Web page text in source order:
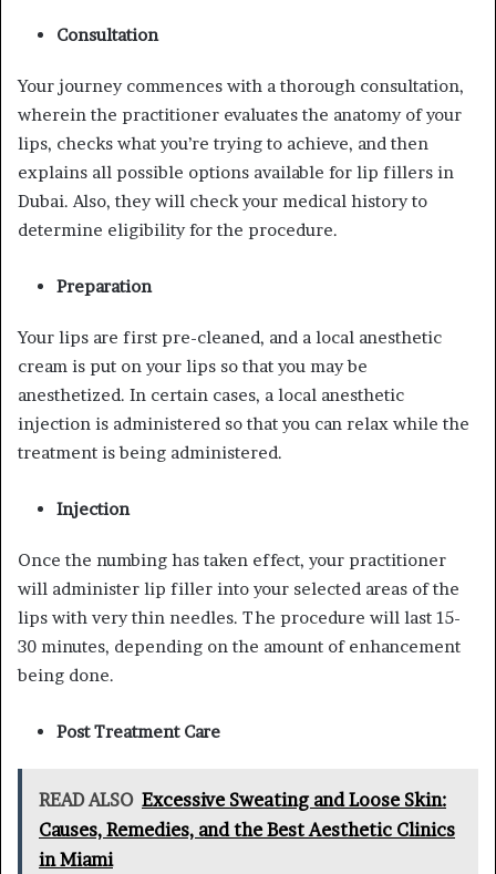
Consultation
Your journey commences with a thorough consultation,
wherein the practitioner evaluates the anatomy of your
lips, checks what you’re trying to achieve, and then
explains all possible options available for lip fillers in
Dubai. Also, they will check your medical history to
determine eligibility for the procedure.
Preparation
Your lips are first pre-cleaned, and a local anesthetic
cream is put on your lips so that you may be
anesthetized. In certain cases, a local anesthetic
injection is administered so that you can relax while the
treatment is being administered.
Injection
Once the numbing has taken effect, your practitioner
will administer lip filler into your selected areas of the
lips with very thin needles. The procedure will last 15-
30 minutes, depending on the amount of enhancement
being done.
Post Treatment Care
READ ALSO Excessive Sweating and Loose Skin:
Causes, Remedies, and the Best Aesthetic Clinics
in Miami